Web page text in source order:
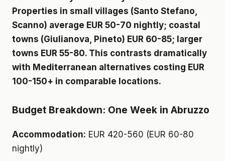
Properties in small villages (Santo Stefano,
Scanno) average EUR 50-70 nightly; coastal
towns (Giulianova, Pineto) EUR 60-85; larger
towns EUR 55-80. This contrasts dramatically
with Mediterranean alternatives costing EUR
100-150+ in comparable locations.
Budget Breakdown: One Week in Abruzzo
Accommodation: EUR 420-560 (EUR 60-80
nightly)